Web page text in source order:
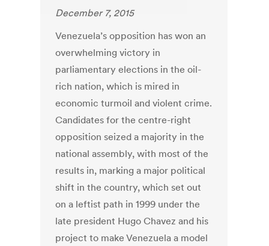
December 7, 2015
Venezuela’s opposition has won an
overwhelming victory in
parliamentary elections in the oil-
rich nation, which is mired in
economic turmoil and violent crime.
Candidates for the centre-right
opposition seized a majority in the
national assembly, with most of the
results in, marking a major political
shift in the country, which set out
on a leftist path in 1999 under the
late president Hugo Chavez and his
project to make Venezuela a model